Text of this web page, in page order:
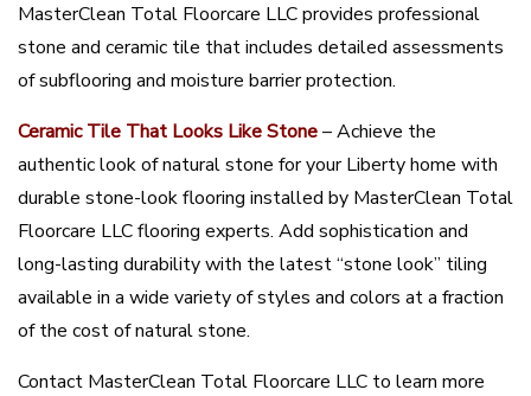
MasterClean Total Floorcare LLC provides professional
stone and ceramic tile that includes detailed assessments
of subflooring and moisture barrier protection.
Ceramic Tile That Looks Like Stone– Achieve the
authentic look of natural stone for your Liberty home with
durable stone-look flooring installed by MasterClean Total
Floorcare LLC flooring experts. Add sophistication and
long-lasting durability with the latest “stone look” tiling
available in a wide variety of styles and colors at a fraction
of the cost of natural stone.
Contact MasterClean Total Floorcare LLC to learn more